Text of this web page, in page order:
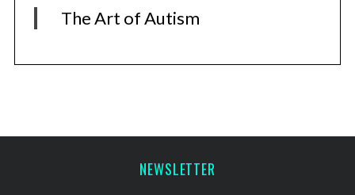
The Art of Autism
NEWSLETTER